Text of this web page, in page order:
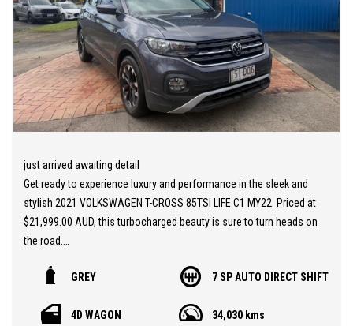
just arrived awaiting detail
Get ready to experience luxury and performance in the sleek and
stylish 2021 VOLKSWAGEN T-CROSS 85TSI LIFE C1 MY22. Priced at
$21,999.00 AUD, this turbocharged beauty is sure to turn heads on
the road.
With features like Apple Car Play, Android Auto, Autonomous
cutting-edge technology to keep you safe and connected on
GREY 7 SP AUTO DIRECT SHIFT
4D WAGON 34,030 kms